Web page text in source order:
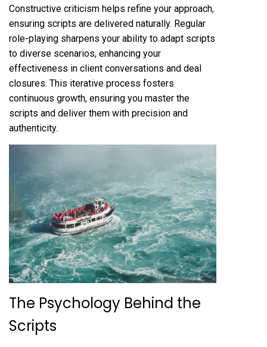
Constructive criticism helps refine your approach,
ensuring scripts are delivered naturally. Regular
role-playing sharpens your ability to adapt scripts
to diverse scenarios, enhancing your
effectiveness in client conversations and deal
closures. This iterative process fosters
continuous growth, ensuring you master the
scripts and deliver them with precision and
authenticity.
The Psychology Behind the
Scripts